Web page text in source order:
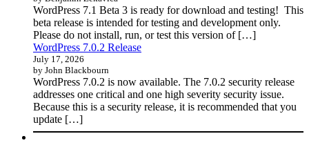
WordPress 7.1 Beta 3 is ready for download and testing! This
beta release is intended for testing and development only.
Please do not install, run, or test this version of […]
WordPress 7.0.2 Release
July 17, 2026
by John Blackbourn
WordPress 7.0.2 is now available. The 7.0.2 security release
addresses one critical and one high severity security issue.
Because this is a security release, it is recommended that you
update […]